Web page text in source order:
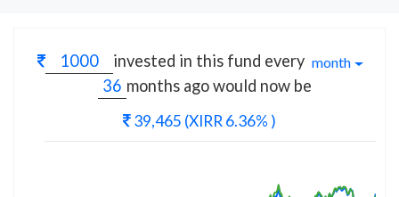
invested in this fund every month
months ago would now be
39,465 (XIRR 6.36% )